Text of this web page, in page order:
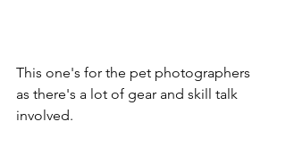
This one's for the pet photographers
as there's a lot of gear and skill talk
involved.